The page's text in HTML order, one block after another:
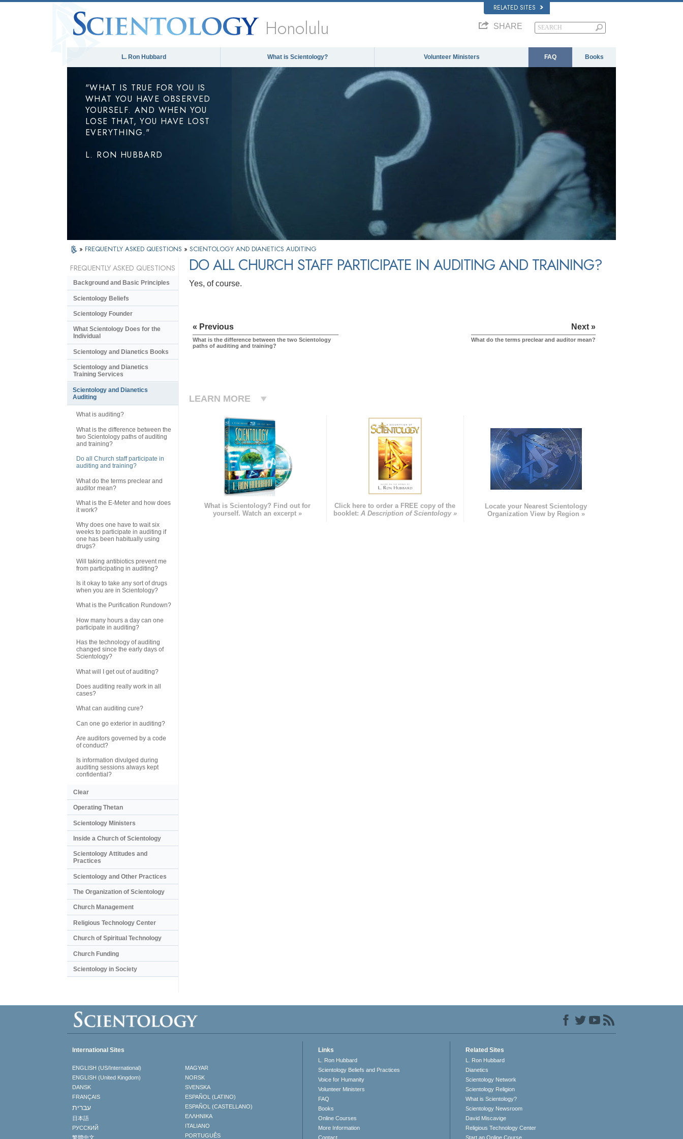
RELATED SITES
Honolulu SHARE
L. Ron Hubbard What is Scientology? Volunteer Ministers FAQ Books
"WHAT IS TRUE FOR YOU IS
WHAT YOU HAVE OBSERVED
YOURSELF. AND WHEN YOU
LOSE THAT, YOU HAVE LOST
EVERYTHING."
L. RON HUBBARD
» FREQUENTLY ASKED QUESTIONS » SCIENTOLOGY AND DIANETICS AUDITING
DO ALL CHURCH STAFF PARTICIPATE IN AUDITING AND TRAINING?
Yes, of course.
« Previous
What is the difference between the two Scientology
paths of auditing and training?
Next »
What do the terms preclear and auditor mean?
LEARN MORE
What is Scientology? Find out for
yourself. Watch an excerpt »
Click here to order a FREE copy of the
booklet: A Description of Scientology »
Locate your Nearest Scientology
Organization View by Region »
FREQUENTLY ASKED QUESTIONS
Background and Basic Principles
Scientology Beliefs
Scientology Founder
What Scientology Does for the
Individual
Scientology and Dianetics Books
Scientology and Dianetics
Training Services
Scientology and Dianetics
Auditing
What is auditing?
What is the difference between the
two Scientology paths of auditing
and training?
Do all Church staff participate in
auditing and training?
What do the terms preclear and
auditor mean?
What is the E-Meter and how does
it work?
Why does one have to wait six
weeks to participate in auditing if
one has been habitually using
drugs?
Will taking antibiotics prevent me
from participating in auditing?
Is it okay to take any sort of drugs
when you are in Scientology?
What is the Purification Rundown?
How many hours a day can one
participate in auditing?
Has the technology of auditing
changed since the early days of
Scientology?
What will I get out of auditing?
Does auditing really work in all
cases?
What can auditing cure?
Can one go exterior in auditing?
Are auditors governed by a code
of conduct?
Is information divulged during
auditing sessions always kept
confidential?
Clear
Operating Thetan
Scientology Ministers
Inside a Church of Scientology
Scientology Attitudes and
Practices
Scientology and Other Practices
The Organization of Scientology
Church Management
Religious Technology Center
Church of Spiritual Technology
Church Funding
Scientology in Society
International Sites
ENGLISH (US/International)
ENGLISH (United Kingdom)
DANSK
FRANÇAIS
עברית
日本語
РУССКИЙ
繁體中文
MAGYAR
NORSK
SVENSKA
ESPAÑOL (LATINO)
ESPAÑOL (CASTELLANO)
ΕΛΛΗΝΙΚA
ITALIANO
PORTUGUÊS
Links
L. Ron Hubbard
Scientology Beliefs and Practices
Voice for Humanity
Volunteer Ministers
FAQ
Books
Online Courses
More Information
Contact
Related Sites
L. Ron Hubbard
Dianetics
Scientology Network
Scientology Religion
What is Scientology?
Scientology Newsroom
David Miscavige
Religious Technology Center
Start an Online Course